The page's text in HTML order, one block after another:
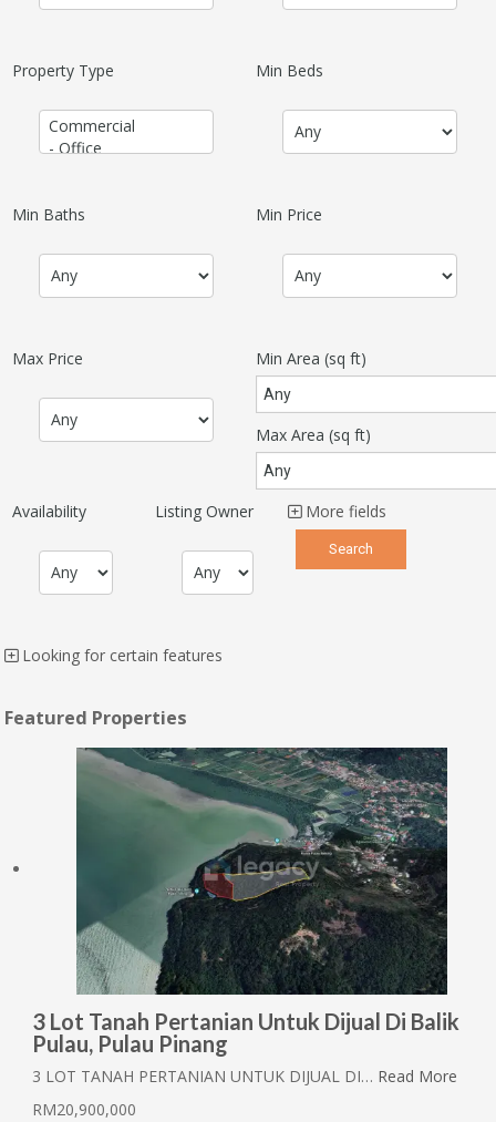
Property Type Min Beds
Min Baths Min Price
Max Price Min Area (sq ft)
Max Area (sq ft)
Availability Listing Owner More fields
Looking for certain features
Featured Properties
3 Lot Tanah Pertanian Untuk Dijual Di Balik
Pulau, Pulau Pinang
3 LOT TANAH PERTANIAN UNTUK DIJUAL DI… Read More
RM20,900,000